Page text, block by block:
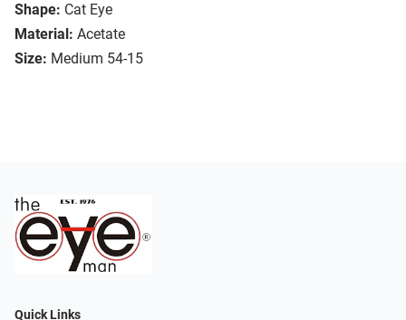
Shape: Cat Eye
Material: Acetate
Size: Medium 54-15
Quick Links